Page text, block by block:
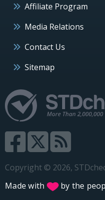
Affiliate Program
Media Relations
Contact Us
Sitemap
Copyright © 2026,
Made with
by the